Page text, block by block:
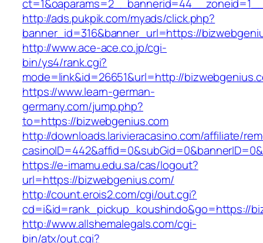
http://ads.pukpik.com/myads/click.php?
banner_id=316&banner_url=https://
http://www.ace-ace.co.jp/cgi-
bin/ys4/rank.cgi?
mode=link&id=26651&url=http://
https://www.learn-german-
germany.com/jump.php?
to=https://bizwebgenius.com
http://downloads.larivieracasino.com/affiliate/
https://e-imamu.edu.sa/cas/logout?
url=https://bizwebgenius.com/
http://count.erois2.com/cgi/out.cgi?
cd=i&id=rank_pickup_koushindo&go=https://
http://www.allshemalegals.com/cgi-
bin/atx/out.cgi?